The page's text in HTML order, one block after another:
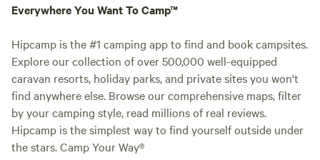
Everywhere You Want To Camp™
Hipcamp is the #1 camping app to find and book campsites.
Explore our collection of over 500,000 well-equipped
caravan resorts, holiday parks, and private sites you won't
find anywhere else. Browse our comprehensive maps, filter
by your camping style, read millions of real reviews.
Hipcamp is the simplest way to find yourself outside under
the stars. Camp Your Way®